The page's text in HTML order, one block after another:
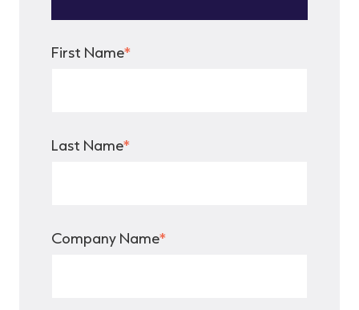
First Name*
Last Name*
Company Name*